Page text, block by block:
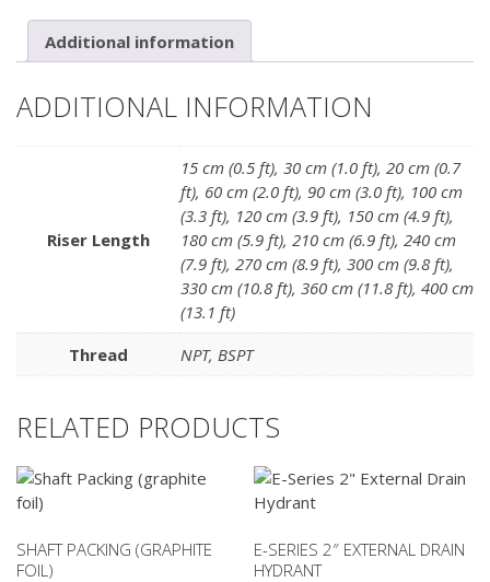
Additional information
ADDITIONAL INFORMATION
Riser Length
15 cm (0.5 ft), 30 cm (1.0 ft), 20 cm (0.7
ft), 60 cm (2.0 ft), 90 cm (3.0 ft), 100 cm
(3.3 ft), 120 cm (3.9 ft), 150 cm (4.9 ft),
180 cm (5.9 ft), 210 cm (6.9 ft), 240 cm
(7.9 ft), 270 cm (8.9 ft), 300 cm (9.8 ft),
330 cm (10.8 ft), 360 cm (11.8 ft), 400 cm
(13.1 ft)
Thread
NPT, BSPT
RELATED PRODUCTS
SHAFT PACKING (GRAPHITE
FOIL)
E-SERIES 2″ EXTERNAL DRAIN
HYDRANT